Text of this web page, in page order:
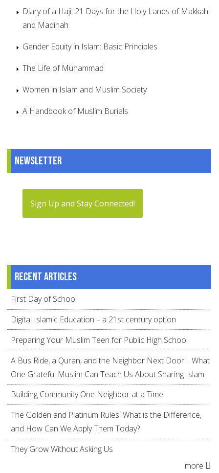
Diary of a Haji: 21 Days for the Holy Lands of Makkah
and Madinah
Gender Equity in Islam: Basic Principles
The Life of Muhammad
Women in Islam and Muslim Society
A Handbook of Muslim Burials
Newsletter
Sign Up and Stay Connected!
Recent articles
First Day of School
Digital Islamic Education – a 21st century option
Preparing Your Muslim Teen for Public High School
A Bus Ride, a Quran, and the Neighbor Next Door… What
One Grateful Muslim Can Teach Us About Sharing Islam
Building Community One Neighbor at a Time
The Golden and Platinum Rules: What is the Difference,
and How Can We Apply Them Today?
They Grow Without Asking Us
more